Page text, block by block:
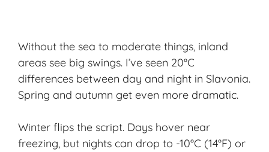
Without the sea to moderate things, inland
areas see big swings. I’ve seen 20°C
differences between day and night in Slavonia.
Spring and autumn get even more dramatic.
Winter flips the script. Days hover near
freezing, but nights can drop to -10°C (14°F) or